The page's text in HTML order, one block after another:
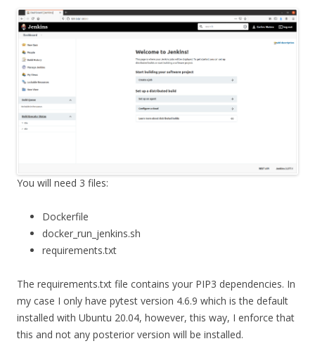
You will need 3 files:
Dockerfile
docker_run_jenkins.sh
requirements.txt
The requirements.txt file contains your PIP3 dependencies. In
my case I only have pytest version 4.6.9 which is the default
installed with Ubuntu 20.04, however, this way, I enforce that
this and not any posterior version will be installed.